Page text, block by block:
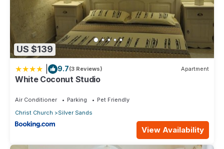
US $139
9.7(3 Reviews) Apartment
White Coconut Studio
Air Conditioner Parking
Pet Friendly
Christ Church
Silver Sands
View Availability